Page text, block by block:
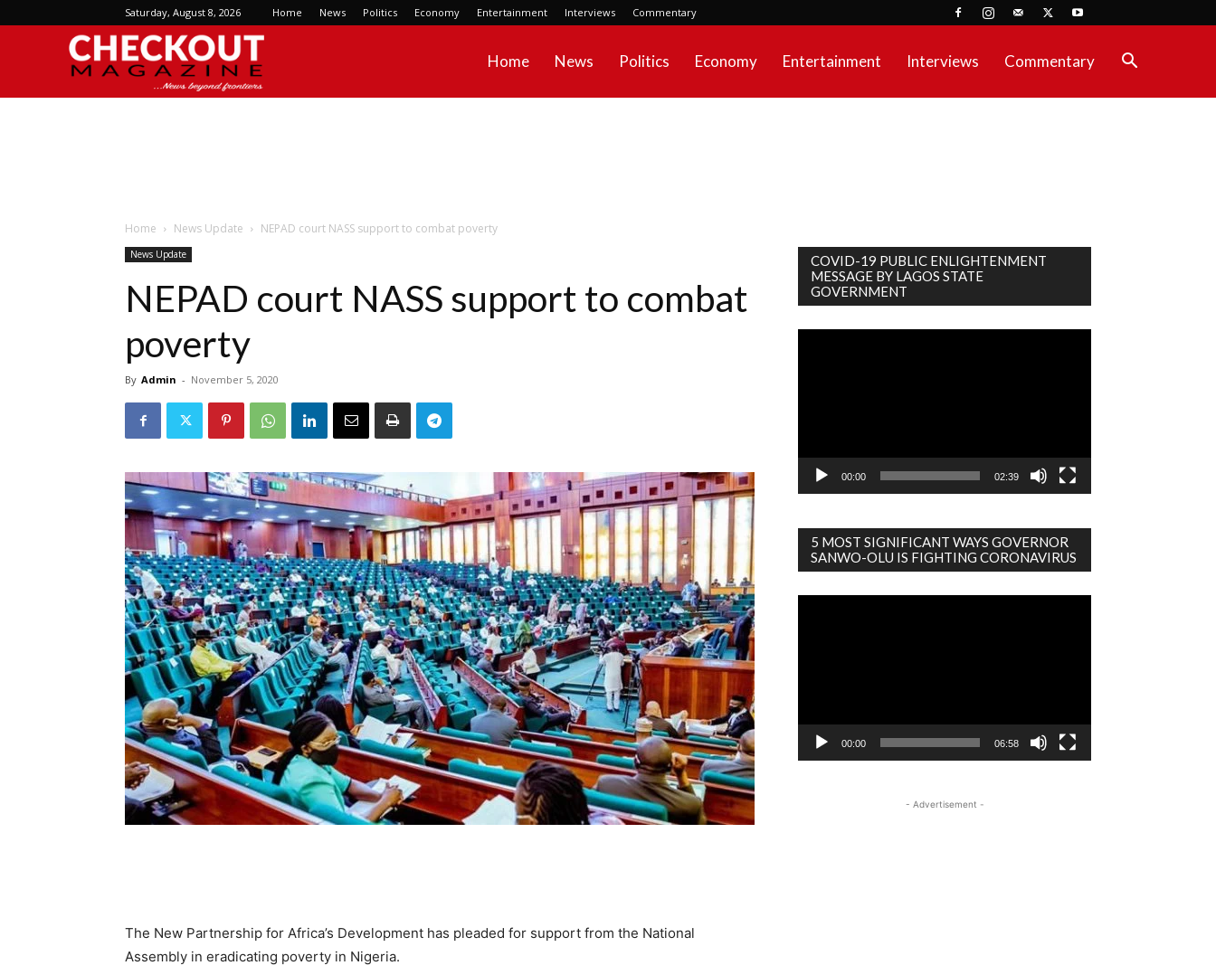
Saturday, August 8, 2026 Home News Politics Economy Entertainment Interviews Commentary
Home News Politics Economy Entertainment Interviews Commentary
Home News Update NEPAD court NASS support to combat poverty
News Update
NEPAD court NASS support to combat
poverty
By Admin - November 5, 2020
The New Partnership for Africa’s Development has pleaded for support from the National
Assembly in eradicating poverty in Nigeria.
COVID-19 PUBLIC ENLIGHTENMENT
MESSAGE BY LAGOS STATE
GOVERNMENT
00:00 02:39
5 MOST SIGNIFICANT WAYS GOVERNOR
SANWO-OLU IS FIGHTING CORONAVIRUS
00:00 06:58
- Advertisement -